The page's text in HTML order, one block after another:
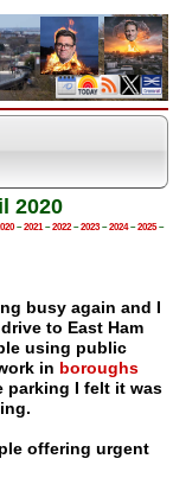
2020
–2021–2022–2023–2024–2025–
busy again and I
to East Ham
using public
in boroughs
parking I felt it was
offering urgent